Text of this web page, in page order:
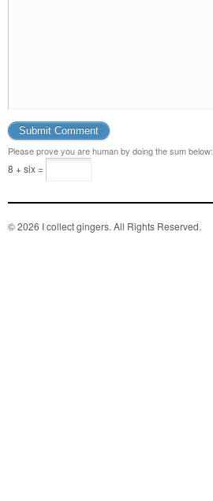
Please prove you are human by doing the sum below:
8 + six =
© 2026 I collect gingers. All Rights Reserved.